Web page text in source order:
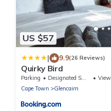
US $57
| 9.9(26 Reviews)
Quirky Bird
Parking Designated Smoking Area
View
Cape Town
Glencairn